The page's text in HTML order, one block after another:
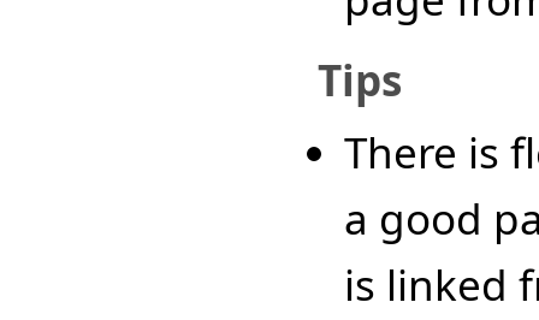
Tips
There is
a good
is linked